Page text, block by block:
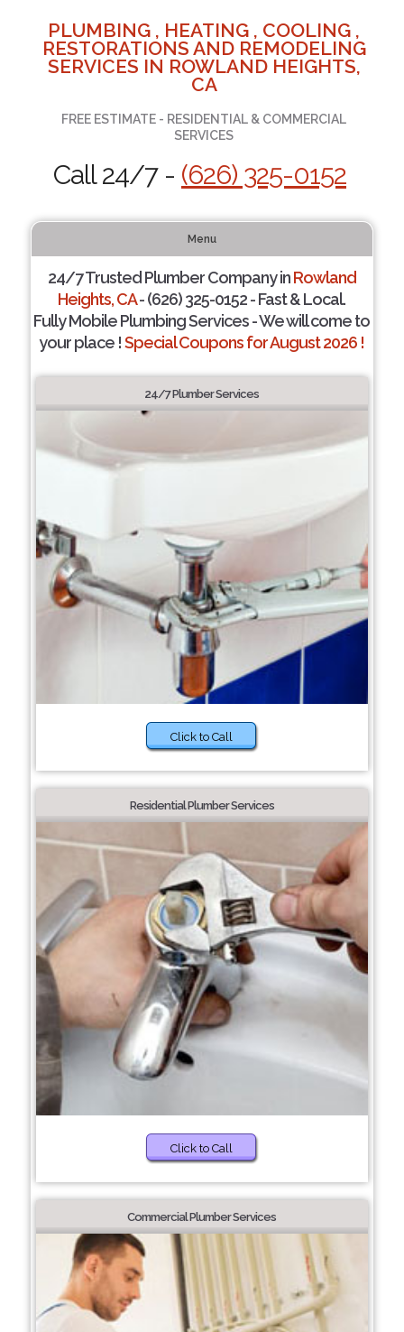
PLUMBING , HEATING , COOLING ,
RESTORATIONS AND REMODELING
SERVICES IN ROWLAND HEIGHTS,
CA
FREE ESTIMATE - RESIDENTIAL & COMMERCIAL
SERVICES
Call 24/7 - (626) 325-0152
Menu
24/7 Trusted Plumber Company inRowland
Heights, CA- (626) 325-0152 - Fast & Local.
Fully Mobile Plumbing Services - We will come to
your place !Special Coupons for August 2026 !
24/7 Plumber Services
Click to Call
Residential Plumber Services
Click to Call
Commercial Plumber Services